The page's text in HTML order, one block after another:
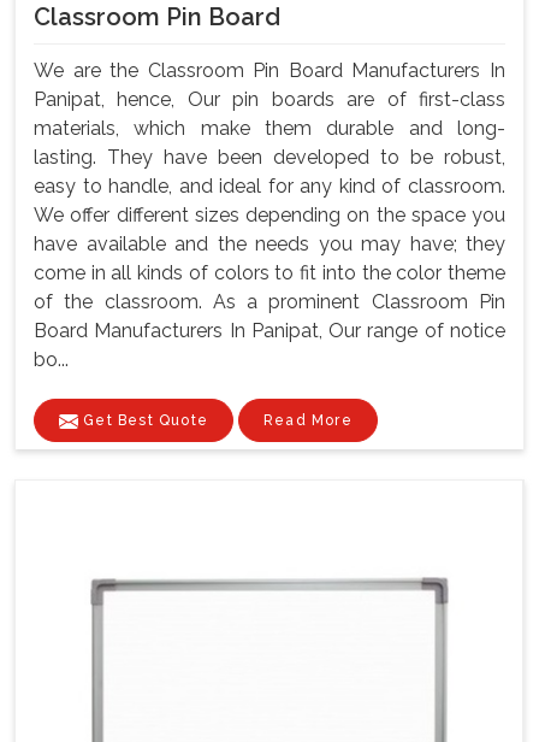
Classroom Pin Board
We are the Classroom Pin Board Manufacturers In
Panipat, hence, Our pin boards are of first-class
materials, which make them durable and long-
lasting. They have been developed to be robust,
easy to handle, and ideal for any kind of classroom.
We offer different sizes depending on the space you
have available and the needs you may have; they
come in all kinds of colors to fit into the color theme
of the classroom. As a prominent Classroom Pin
Board Manufacturers In Panipat, Our range of notice
bo...
Get Best Quote Read More